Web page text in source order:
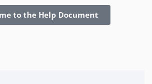
to the Help Document